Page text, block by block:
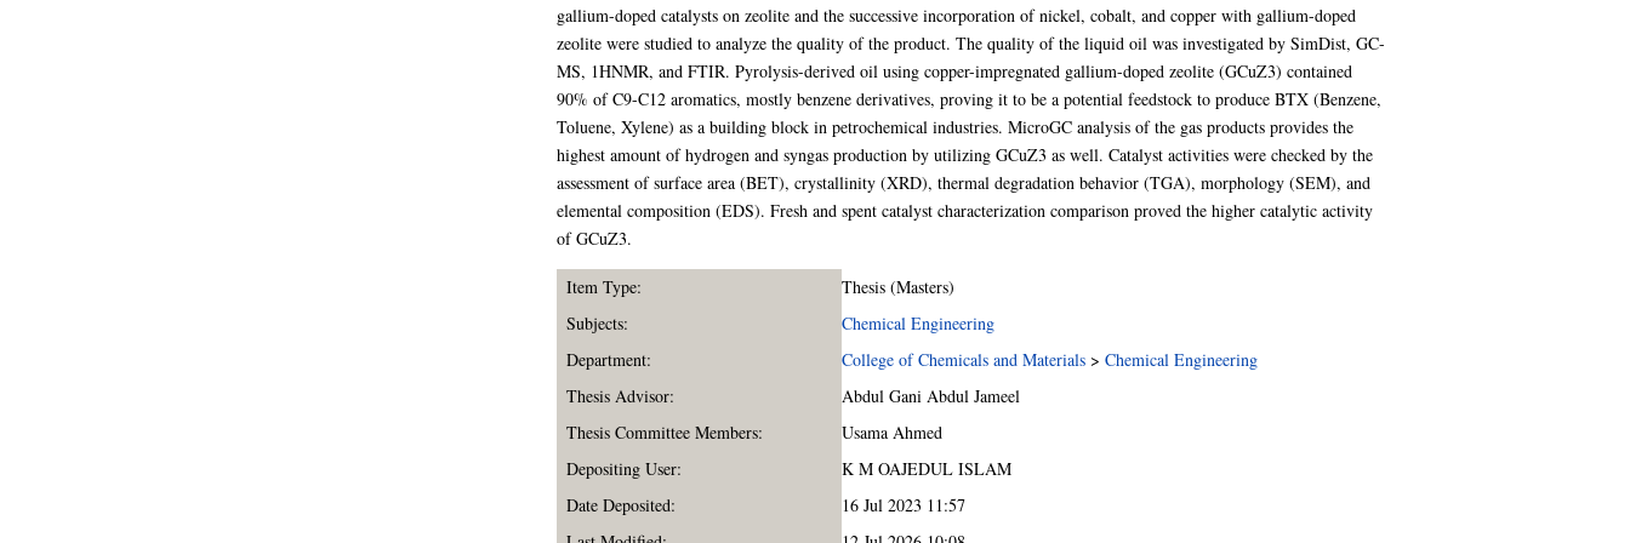
gallium-doped catalysts on zeolite and the successive incorporation of nickel, cobalt, and copper with gallium-doped
zeolite were studied to analyze the quality of the product. The quality of the liquid oil was investigated by SimDist, GC-
MS, 1HNMR, and FTIR. Pyrolysis-derived oil using copper-impregnated gallium-doped zeolite (GCuZ3) contained
90% of C9-C12 aromatics, mostly benzene derivatives, proving it to be a potential feedstock to produce BTX (Benzene,
Toluene, Xylene) as a building block in petrochemical industries. MicroGC analysis of the gas products provides the
highest amount of hydrogen and syngas production by utilizing GCuZ3 as well. Catalyst activities were checked by the
assessment of surface area (BET), crystallinity (XRD), thermal degradation behavior (TGA), morphology (SEM), and
elemental composition (EDS). Fresh and spent catalyst characterization comparison proved the higher catalytic activity
of GCuZ3.
Item Type:
Thesis (Masters)
Subjects:
Chemical Engineering
Department:
College of Chemicals and Materials> Chemical Engineering
Thesis Advisor:
Abdul Gani Abdul Jameel
Thesis Committee Members:
Usama Ahmed
Depositing User:
K M OAJEDUL ISLAM
Date Deposited:
16 Jul 2023 11:57